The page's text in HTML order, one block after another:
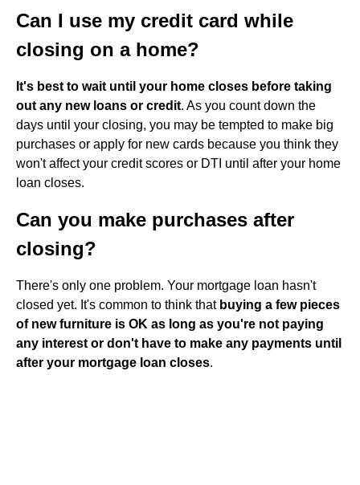
Can I use my credit card while
closing on a home?
It's best to wait until your home closes before taking
out any new loans or credit. As you count down the
days until your closing, you may be tempted to make big
purchases or apply for new cards because you think they
won't affect your credit scores or DTI until after your home
loan closes.
Can you make purchases after
closing?
There's only one problem. Your mortgage loan hasn't
closed yet. It's common to think that buying a few pieces
of new furniture is OK as long as you're not paying
any interest or don't have to make any payments until
after your mortgage loan closes.